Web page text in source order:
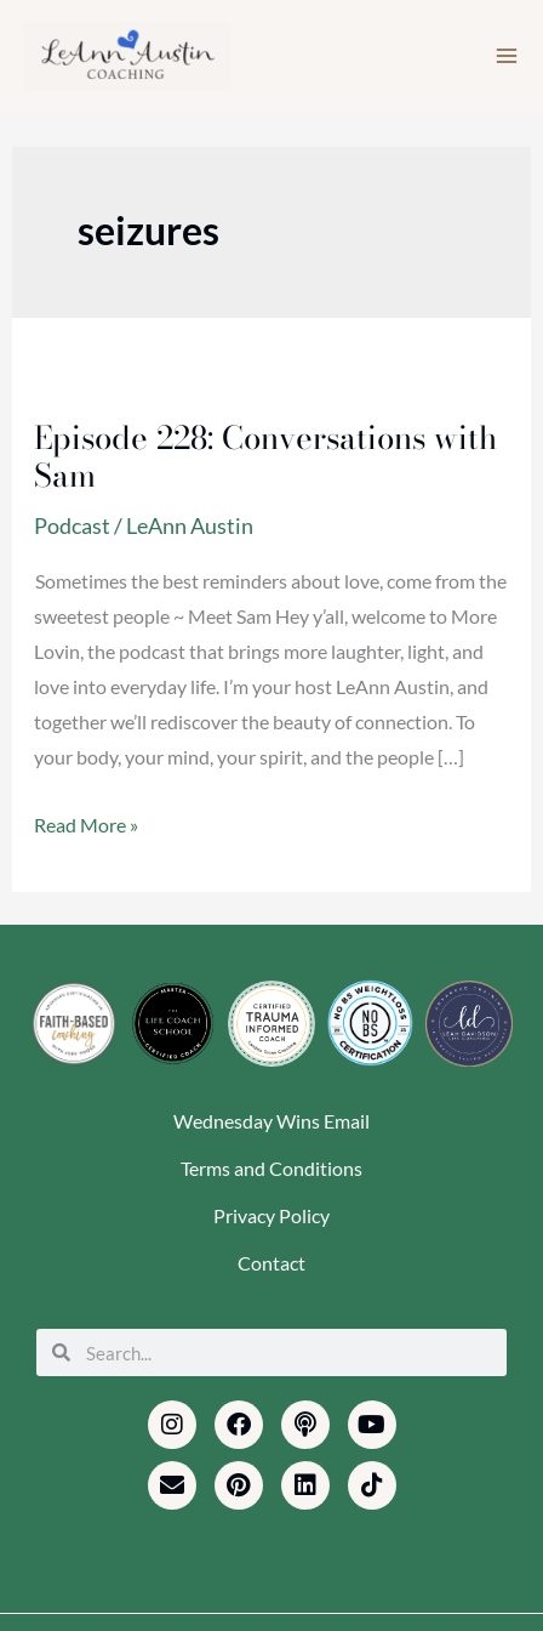
seizures
Episode 228: Conversations with
Sam
Podcast/LeAnn Austin
Sometimes the best reminders about love, come from the
sweetest people ~ Meet Sam Hey y’all, welcome to More
Lovin, the podcast that brings more laughter, light, and
love into everyday life. I’m your host LeAnn Austin, and
together we’ll rediscover the beauty of connection. To
your body, your mind, your spirit, and the people […]
Conversations
with
Read More »
Wednesday Wins Email
Terms and Conditions
Privacy Policy
Contact
Search
Search
InstagramFacebookPodcastYoutube
EnvelopePinterestLinkedinTiktok